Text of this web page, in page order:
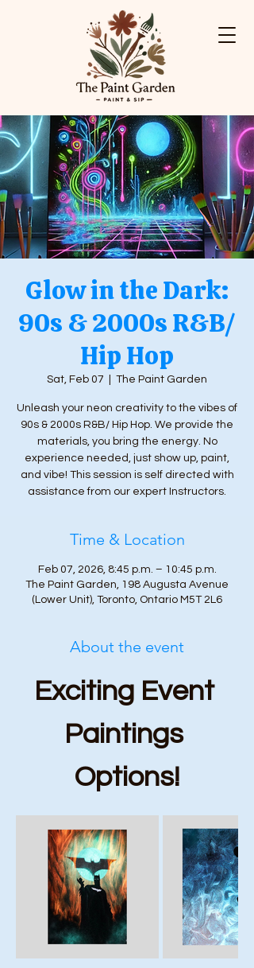
Glow in the Dark:
90s & 2000s R&B/
Hip Hop
Sat, Feb 07 The Paint Garden
Unleash your neon creativity to the vibes of
90s & 2000s R&B/ Hip Hop. We provide the
materials, you bring the energy. No
experience needed, just show up, paint,
and vibe! This session is self directed with
assistance from our expert Instructors.
Time & Location
Feb 07, 2026, 8:45 p.m. – 10:45 p.m.
The Paint Garden, 198 Augusta Avenue
(Lower Unit), Toronto, Ontario M5T 2L6
About the event
Exciting Event
Paintings
Options!